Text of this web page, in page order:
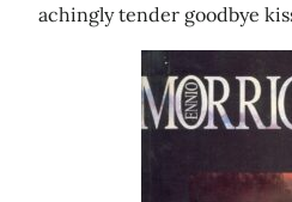
achingly tender goodbye